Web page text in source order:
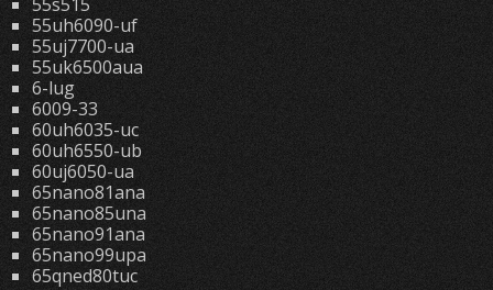
55uh6090-uf
55uj7700-ua
55uk6500aua
6-lug
6009-33
60uh6035-uc
60uh6550-ub
60uj6050-ua
65nano81ana
65nano85una
65nano91ana
65nano99upa
65qned80tuc